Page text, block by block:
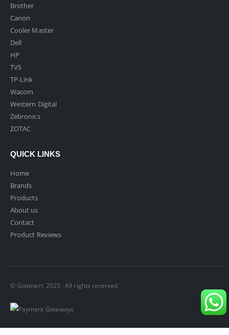
Brother
Canon
Cooler Master
Dell
HP
TVS
TP-Link
Wacom
Western Digital
Zebronics
ZOTAC
QUICK LINKS
Home
Brands
Products
About us
Contact
Product Reviews
© Goitmart. 2025 . All rights reserved